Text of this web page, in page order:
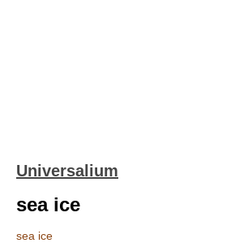
Universalium
sea ice
sea ice